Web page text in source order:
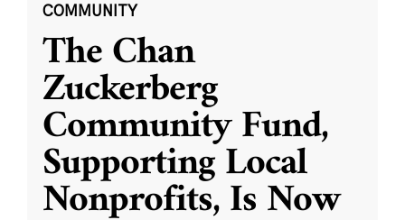
COMMUNITY
The Chan
Zuckerberg
Community Fund,
Supporting Local
Nonprofits, Is Now